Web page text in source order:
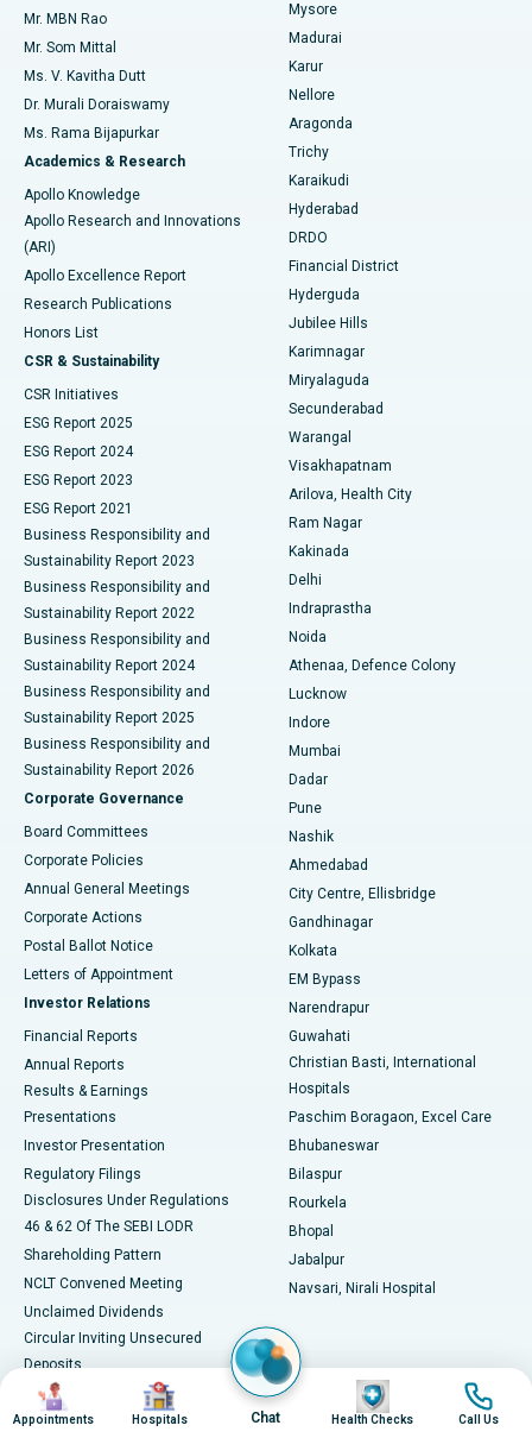
Find Psychologist
Find General Surgeon
Best Hospital in Unit-15, Bhubaneswar
Best Hospital in Seepat Road, Bilaspur
Best Hospital in Ellisbridge, Ahmedabad
Best Hospital in New Delhi
Best Hospital in DRDO, Hyderabad
Best Hospital in G S Road, Guwahati
Best Hospital in Hyderguda, Hyderabad
Best Hospital in Vijay Nagar, Indore
Best Hospital in Suryaraopeta Main Road, Kakinada
Best Hospital in Canal Circular Road, Kolkata
Best Hospital in CBD Belapur, Navi Mumbai
Best Hospital in Panchavati, Nashik
Best Hospital in secunderabad, Hyderabad
Best Hospital in Seshadripuram, Bangalore
Best Hospital in Waltair Main Road, Visakhapatnam
Best Hospital in Subhash Nagar Road, Karimnagar
Best Hospital in Managari, Karaikudi
Best Hospital in Arepally, Warangal
Best Hospital in Arera Colony, Bhopal
Best Hospital in Jayanagar, Bangalore
Best Hospital in KK Nagar, Madurai
Best Hospital in Sector-19, Rourkela
Best Hospital in Swargate, Pune
Best Women’s Cancer Hospital in South Delhi
Uterine Artery Embolization
Ovarian Cystectomy
Breast Cancer Surgery
Brachytherapy
Colonoscopy
Polypectomy
Deep Brain Stimulation
Peritoneal Dialysis
Kidney Biopsy
Parathyroidectomy
Ceramic Total Knee Replacement
ERCP
Mr. MBN Rao
Mr. Som Mittal
Ms. V. Kavitha Dutt
Dr. Murali Doraiswamy
Ms. Rama Bijapurkar
Academics & Research
Apollo Knowledge
Apollo Research and Innovations
(ARI)
Apollo Excellence Report
Research Publications
Honors List
CSR & Sustainability
CSR Initiatives
ESG Report 2025
ESG Report 2024
ESG Report 2023
ESG Report 2021
Business Responsibility and
Sustainability Report 2023
Business Responsibility and
Sustainability Report 2022
Business Responsibility and
Sustainability Report 2024
Business Responsibility and
Sustainability Report 2025
Business Responsibility and
Sustainability Report 2026
Corporate Governance
Board Committees
Corporate Policies
Annual General Meetings
Corporate Actions
Postal Ballot Notice
Letters of Appointment
Investor Relations
Financial Reports
Annual Reports
Results & Earnings
Presentations
Investor Presentation
Regulatory Filings
Disclosures Under Regulations
46 & 62 Of The SEBI LODR
Shareholding Pattern
NCLT Convened Meeting
Unclaimed Dividends
Circular Inviting Unsecured
Deposits
Composite Scheme of
Arrangement
Mysore
Madurai
Karur
Nellore
Aragonda
Trichy
Karaikudi
Hyderabad
DRDO
Financial District
Hyderguda
Jubilee Hills
Karimnagar
Miryalaguda
Secunderabad
Warangal
Visakhapatnam
Arilova, Health City
Ram Nagar
Kakinada
Delhi
Indraprastha
Noida
Athenaa, Defence Colony
Lucknow
Indore
Mumbai
Dadar
Pune
Nashik
Ahmedabad
City Centre, Ellisbridge
Gandhinagar
Kolkata
EM Bypass
Narendrapur
Guwahati
Christian Basti, International
Hospitals
Paschim Boragaon, Excel Care
Bhubaneswar
Bilaspur
Rourkela
Bhopal
Jabalpur
Navsari, Nirali Hospital
Image
Appointments
Image
Hospitals Chat
Image
Health Checks
Image
Call Us